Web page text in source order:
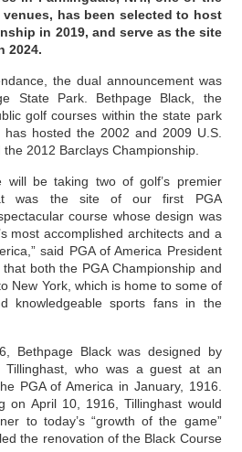
has been selected to host
in 2019, and serve as the site
2024.
the dual announcement was
State Park. Bethpage Black, the
golf courses within the state park
hosted the 2002 and 2009 U.S.
2012 Barclays Championship.
be taking two of golf’s premier
was the site of our first PGA
course whose design was
most accomplished architects and a
said PGA of America President
both the PGA Championship and
New York, which is home to some of
knowledgeable sports fans in the
Bethpage Black was designed by
Tillinghast, who was a guest at an
PGA of America in January, 1916.
on April 10, 1916, Tillinghast would
to today’s “growth of the game”
the renovation of the Black Course